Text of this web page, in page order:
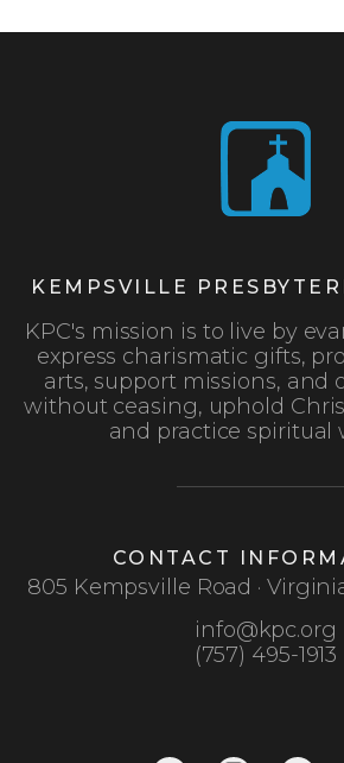
KEMPSVILLE
KPC's mission is to live by
express charismatic gifts,
arts, support missions, and
without ceasing, uphold
and practice spiritual
CONTACT
805 Kempsville Road ·
info@kpc.org
(757) 495-1913